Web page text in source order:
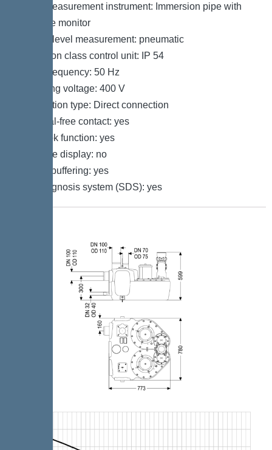
Level measurement instrument: Immersion pipe with
pressure monitor
Type of level measurement: pneumatic
Protection class control unit: IP 54
Mains frequency: 50 Hz
Operating voltage: 400 V
Connection type: Direct connection
Potential-free contact: yes
Log book function: yes
Multi-line display: no
Battery buffering: yes
Self-diagnosis system (SDS): yes